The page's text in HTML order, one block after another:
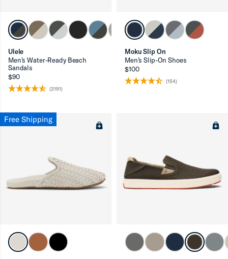
Ulele
Men’s Water-Ready Beach
Sandals
$90
(3191)
Moku Slip On
Men’s Slip-On Shoes
$100
(154)
Free Shipping